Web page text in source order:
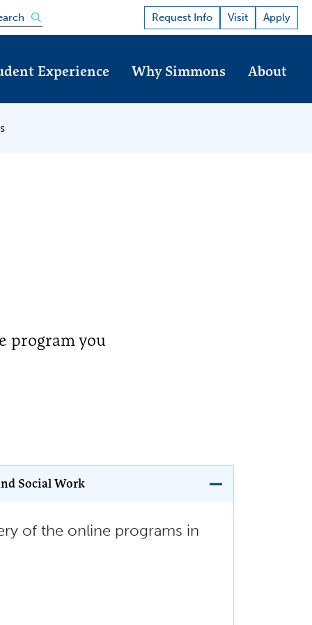
Open the search panel Request Info Visit Apply
Experience Why Simmons About
program you
Social Work
of the online programs in